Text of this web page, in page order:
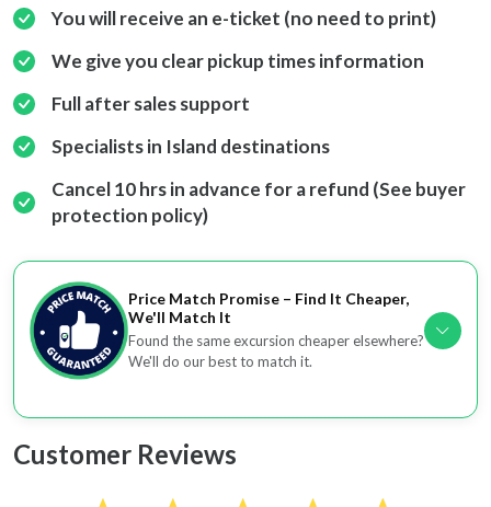
You will receive an e-ticket (no need to print)
We give you clear pickup times information
Full after sales support
Specialists in Island destinations
Cancel 10 hrs in advance for a refund (See buyer
protection policy)
Price Match Promise – Find It Cheaper,
We'll Match It
Found the same excursion cheaper elsewhere?
We'll do our best to match it.
Customer Reviews